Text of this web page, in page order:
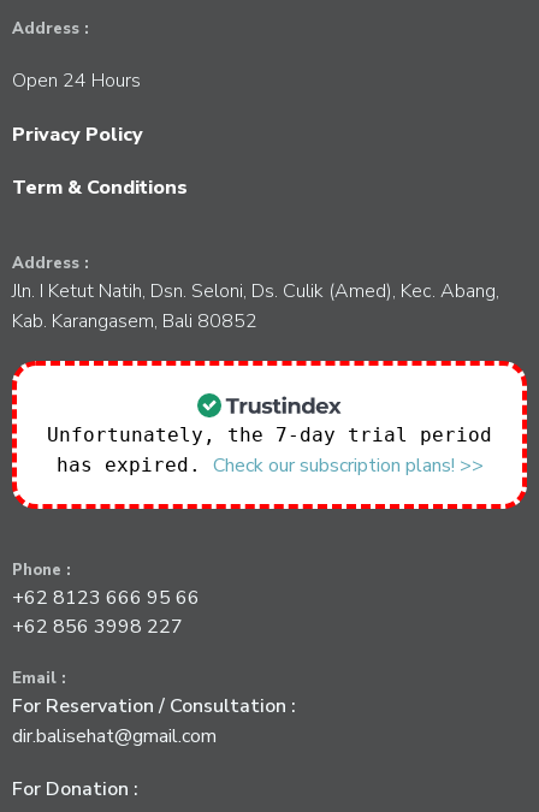
Address :
Open 24 Hours
Privacy Policy
Term & Conditions
Address :
Jln. I Ketut Natih, Dsn. Seloni, Ds. Culik (Amed), Kec. Abang,
Kab. Karangasem, Bali 80852
Unfortunately, the 7-day trial period
has expired. Check our subscription plans! >>
Phone :
+62 8123 666 95 66
+62 856 3998 227
Email :
For Reservation / Consultation :
dir.balisehat@gmail.com
For Donation :